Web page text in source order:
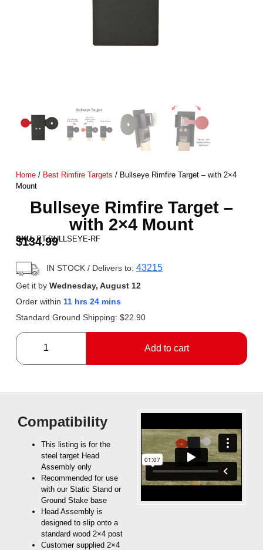
Home/ Best Rimfire Targets / Bullseye Rimfire Target – with 2×4
Mount
Bullseye Rimfire Target –
with 2×4 Mount
SKU:PT-BULLSEYE-RF
$134.99
IN STOCK/ Delivers to: 43215
Get it by Wednesday, August 12
Order within 11 hrs 24 mins
Standard Ground Shipping: $22.90
Add to cart
Compatibility
This listing is for the
steel target Head
Assembly only
Recommended for use
with our Static Stand or
Ground Stake base
Head Assembly is
designed to slip onto a
standard wood 2×4 post
Customer supplied 2×4